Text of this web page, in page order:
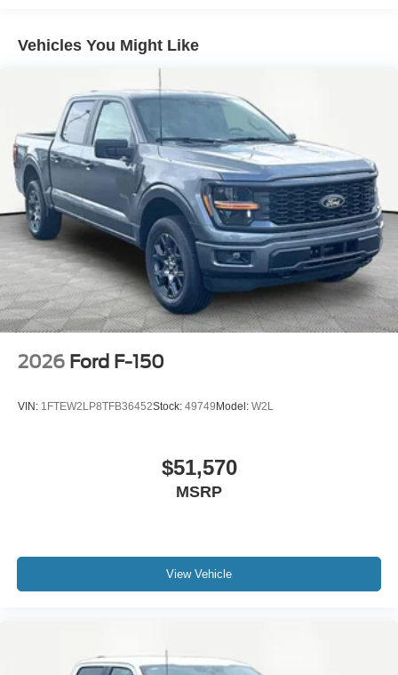
Vehicles You Might Like
2026 Ford F-150
VIN: 1FTEW2LP8TFB36452Stock: 49749Model: W2L
$51,570
MSRP
View Vehicle